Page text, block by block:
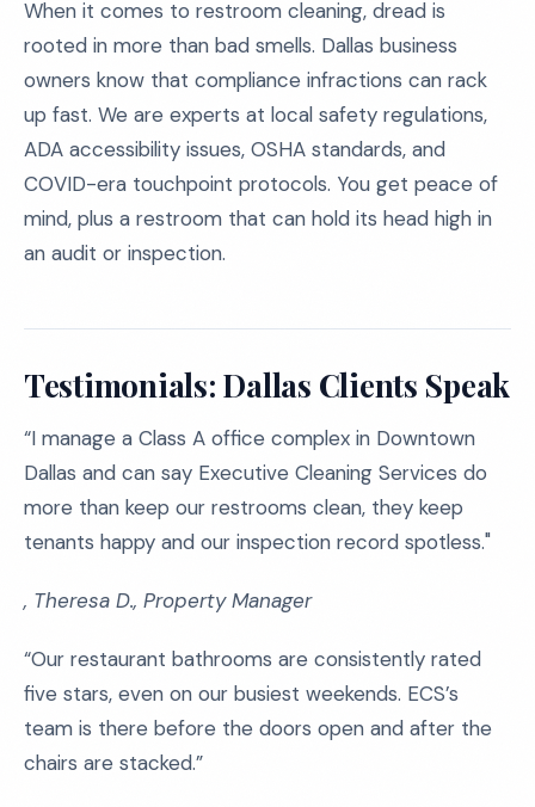
When it comes to restroom cleaning, dread is
rooted in more than bad smells. Dallas business
owners know that compliance infractions can rack
up fast. We are experts at local safety regulations,
ADA accessibility issues, OSHA standards, and
COVID-era touchpoint protocols. You get peace of
mind, plus a restroom that can hold its head high in
an audit or inspection.
Testimonials: Dallas Clients Speak
“I manage a Class A office complex in Downtown
Dallas and can say Executive Cleaning Services do
more than keep our restrooms clean, they keep
tenants happy and our inspection record spotless."
, Theresa D., Property Manager
“Our restaurant bathrooms are consistently rated
five stars, even on our busiest weekends. ECS’s
team is there before the doors open and after the
chairs are stacked.”